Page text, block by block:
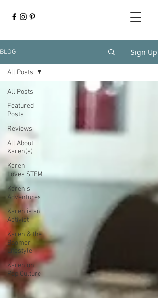
BLOG Sign Up
All Posts
Featured
Posts
Reviews
All About
Karen(s)
Karen
Loves STEM
Karen's
Adventures
Karen is an
Activist
Karen & the
Boomer
Lifestyle
Karen on
Pop Culture
All Posts